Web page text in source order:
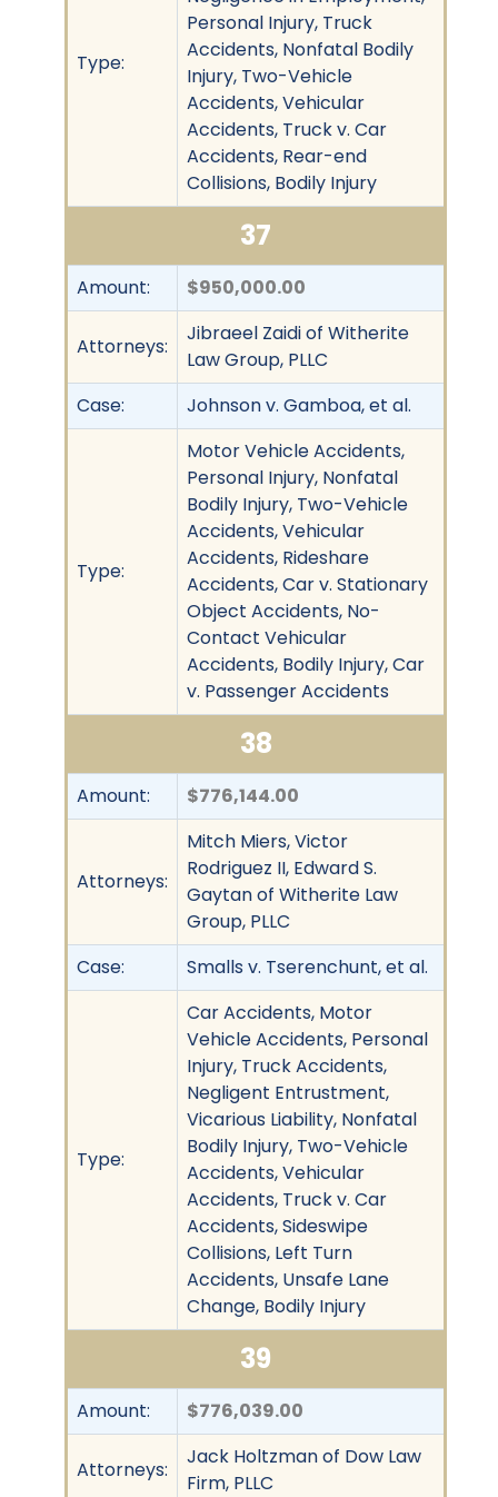
Type:
Personal Injury, Truck
Accidents, Nonfatal Bodily
Injury, Two-Vehicle
Accidents, Vehicular
Accidents, Truck v. Car
Accidents, Rear-end
Collisions, Bodily Injury
37
Amount: $950,000.00
Attorneys:
Jibraeel Zaidi of Witherite
Law Group, PLLC
Case:
Johnson v. Gamboa, et al.
Type:
Motor Vehicle Accidents,
Personal Injury, Nonfatal
Bodily Injury, Two-Vehicle
Accidents, Vehicular
Accidents, Rideshare
Accidents, Car v. Stationary
Object Accidents, No-
Contact Vehicular
Accidents, Bodily Injury, Car
v. Passenger Accidents
38
Amount: $776,144.00
Attorneys:
Mitch Miers, Victor
Rodriguez II, Edward S.
Gaytan of Witherite Law
Group, PLLC
Case:
Smalls v. Tserenchunt, et al.
Type:
Car Accidents, Motor
Vehicle Accidents, Personal
Injury, Truck Accidents,
Negligent Entrustment,
Vicarious Liability, Nonfatal
Bodily Injury, Two-Vehicle
Accidents, Vehicular
Accidents, Truck v. Car
Accidents, Sideswipe
Collisions, Left Turn
Accidents, Unsafe Lane
Change, Bodily Injury
39
Amount: $776,039.00
Attorneys:
Jack Holtzman of Dow Law
Firm, PLLC